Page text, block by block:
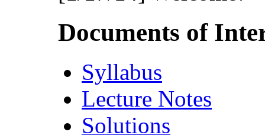
Documents of
Syllabus
Lecture Notes
Solutions